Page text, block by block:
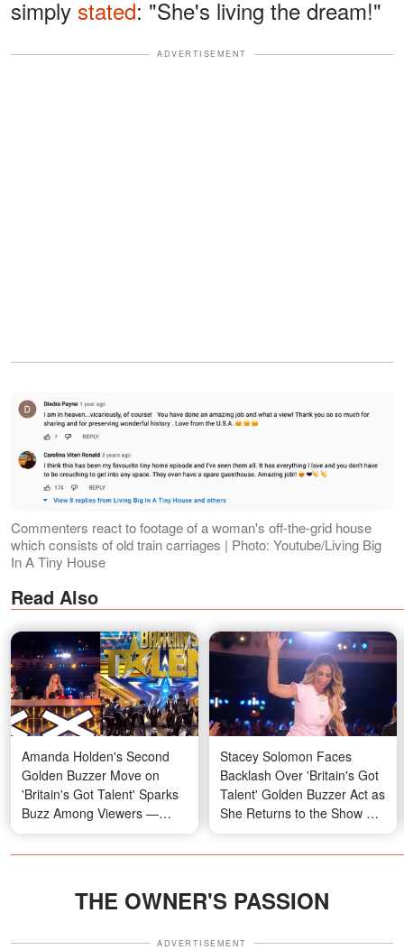
simply stated: "She's living the dream!"
ADVERTISEMENT
Commenters react to footage of a woman's off-the-grid house
which consists of old train carriages | Photo: Youtube/Living Big
In A Tiny House
Read Also
Amanda Holden's Second
Golden Buzzer Move on
'Britain's Got Talent' Sparks
Buzz Among Viewers —
Video
Stacey Solomon Faces
Backlash Over 'Britain's Got
Talent' Golden Buzzer Act as
She Returns to the Show —
Video
THE OWNER'S PASSION
ADVERTISEMENT